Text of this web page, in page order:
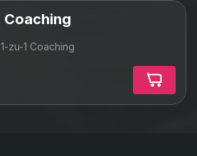
Coaching
1-zu-1 Coaching